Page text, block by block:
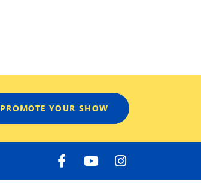
PROMOTE YOUR SHOW
F
a
c
Y
o
u
I
n
s